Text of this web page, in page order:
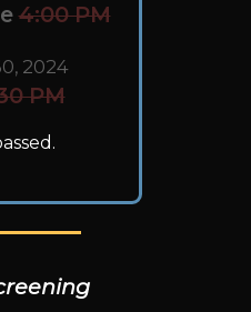
4:00 PM
2024
PM